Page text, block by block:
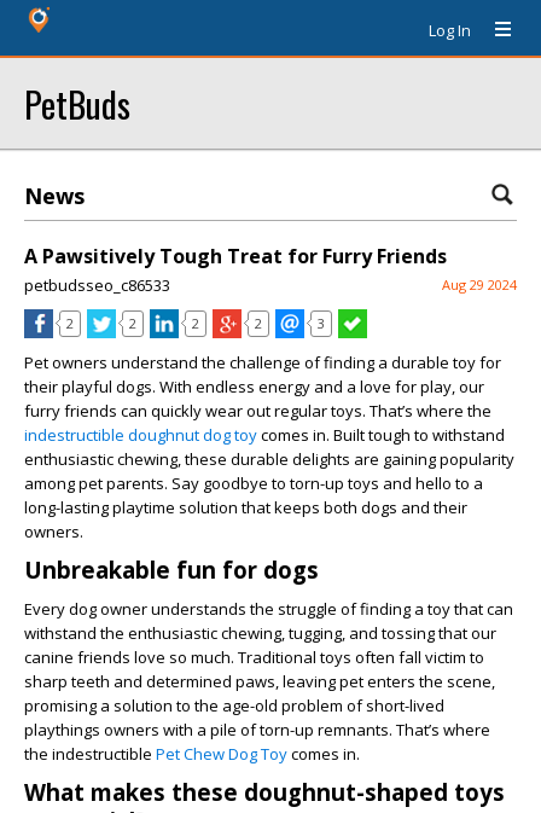
Log In
PetBuds
News
A Pawsitively Tough Treat for Furry Friends
petbudsseo_c86533 Aug 29 2024
2 2 2 2 3
Pet owners understand the challenge of finding a durable toy for
their playful dogs. With endless energy and a love for play, our
furry friends can quickly wear out regular toys. That’s where the
indestructible doughnut dog toycomes in. Built tough to withstand
enthusiastic chewing, these durable delights are gaining popularity
among pet parents. Say goodbye to torn-up toys and hello to a
long-lasting playtime solution that keeps both dogs and their
owners.
Unbreakable fun for dogs
Every dog owner understands the struggle of finding a toy that can
withstand the enthusiastic chewing, tugging, and tossing that our
canine friends love so much. Traditional toys often fall victim to
sharp teeth and determined paws, leaving pet enters the scene,
promising a solution to the age-old problem of short-lived
playthings owners with a pile of torn-up remnants. That’s where
the indestructible Pet Chew Dog Toycomes in.
What makes these doughnut-shaped toys